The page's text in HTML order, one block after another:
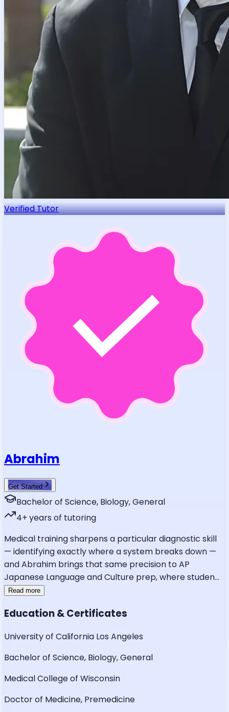
Verified Tutor
Abrahim
Get Started
Bachelor of Science, Biology, General
4+ years of tutoring
Medical training sharpens a particular diagnostic skill
— identifying exactly where a system breaks down —
and Abrahim brings that same precision to AP
Japanese Language and Culture prep, where studen...
Read more
Education & Certificates
University of California Los Angeles
Bachelor of Science, Biology, General
Medical College of Wisconsin
Doctor of Medicine, Premedicine